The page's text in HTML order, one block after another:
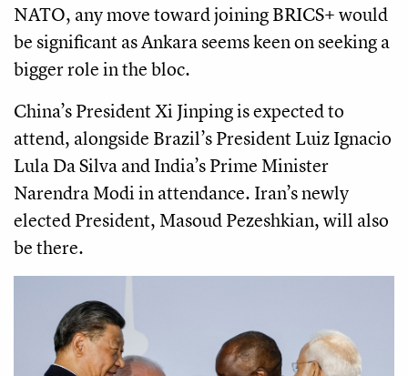
NATO, any move toward joining BRICS+ would
be significant as Ankara seems keen on seeking a
bigger role in the bloc.
China’s President Xi Jinping is expected to
attend, alongside Brazil’s President Luiz Ignacio
Lula Da Silva and India’s Prime Minister
Narendra Modi in attendance. Iran’s newly
elected President, Masoud Pezeshkian, will also
be there.